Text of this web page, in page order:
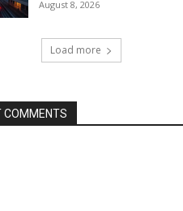
August 8, 2026
Load more
COMMENTS